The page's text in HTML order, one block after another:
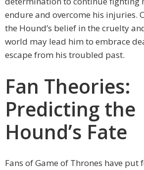
endure and overcome his injuries.
the Hound’s belief in the cruelty
world may lead him to embrace
escape from his troubled past.
Fan Theories:
Predicting the
Hound’s Fate
Fans of Game of Thrones have